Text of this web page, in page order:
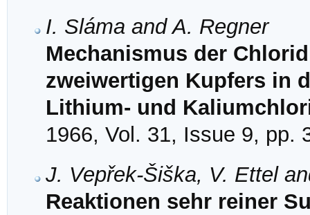
I. Sláma and A. Regner
Mechanismus der
zweiwertigen Kupfers in
Lithium- und
1966, Vol. 31, Issue 9, pp.
J. Vepřek-Šiška, V. Ettel
Reaktionen sehr reiner